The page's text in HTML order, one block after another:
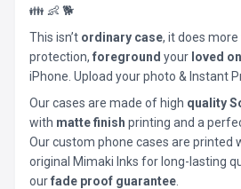
👪 👶 🐕
This isn’t ordinary case, it does
protection, foreground your loved
iPhone. Upload your photo & Instant
Our cases are made of high quality
with matte finish printing and a
Our custom phone cases are printed
original Mimaki Inks for long-lasting
ourfade proof guarantee